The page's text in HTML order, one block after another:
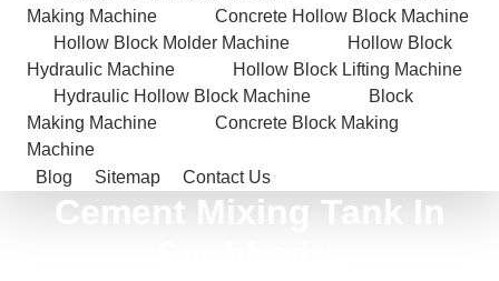
Making Machine
Concrete Hollow Block Machine
Hollow Block Molder Machine
Hollow Block
Hydraulic Machine
Hollow Block Lifting Machine
Hydraulic Hollow Block Machine
Block
Making Machine
Concrete Block Making
Machine
Blog
Sitemap Contact Us
Cement Mixing Tank In